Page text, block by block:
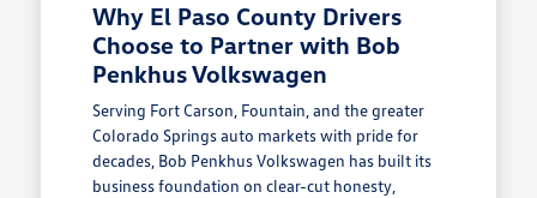
Why El Paso County Drivers
Choose to Partner with Bob
Penkhus Volkswagen
Serving Fort Carson, Fountain, and the greater
Colorado Springs auto markets with pride for
decades, Bob Penkhus Volkswagen has built its
business foundation on clear-cut honesty,